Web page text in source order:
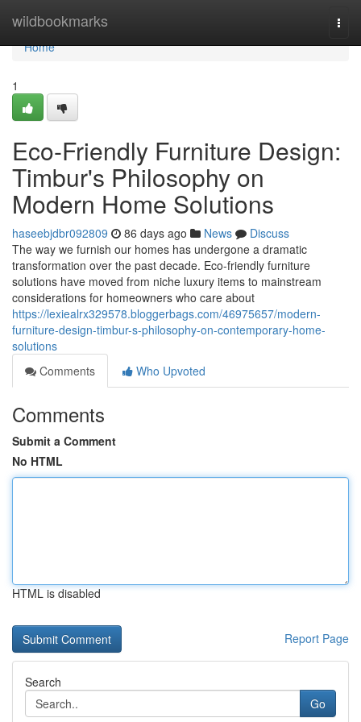
wildbookmarks
Home
Home
1
Eco-Friendly Furniture Design:
Timbur's Philosophy on
Modern Home Solutions
haseebjdbr092809 86 days ago News
Discuss
The way we furnish our homes has undergone a dramatic
transformation over the past decade. Eco-friendly furniture
solutions have moved from niche luxury items to mainstream
considerations for homeowners who care about
https://lexiealrx329578.bloggerbags.com/46975657/modern-
furniture-design-timbur-s-philosophy-on-contemporary-home-
solutions
Comments
Who Upvoted
Comments
Submit a Comment
No HTML
HTML is disabled
Report Page
Search
Go